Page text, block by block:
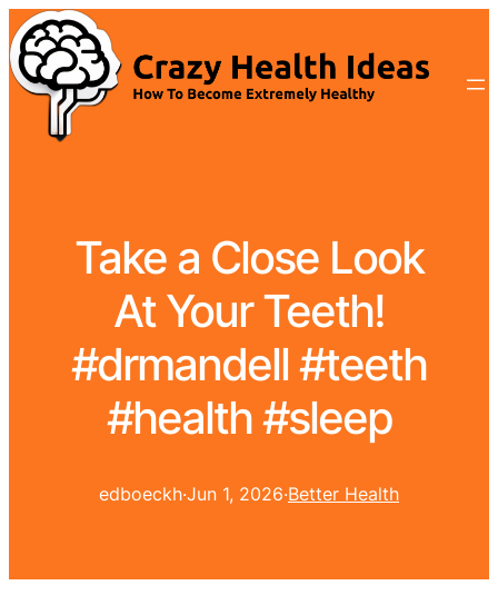
Take a Close Look
At Your Teeth!
#drmandell #teeth
#health #sleep
edboeckh·Jun 1, 2026·Better Health